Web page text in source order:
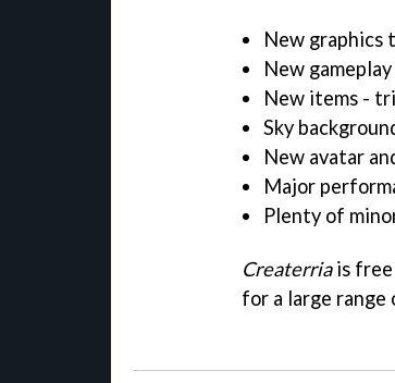
New graphics
New
New items -
Sky
New avatar
Major
Plenty of
Createrriais free
for a large